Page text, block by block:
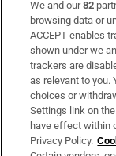
Subscribe
Support
About Us
Irish Times
We and our82
browsing data or
ACCEPT enables
shown under we
trackers are
as relevant to you.
choices or
Settings link on
have effect within
Privacy Policy.